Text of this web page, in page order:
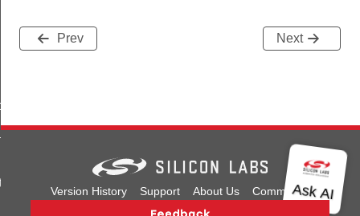
Prev Next
Version History Support About Us
Community
Contact Us
Privacy and Terms Site Feedback